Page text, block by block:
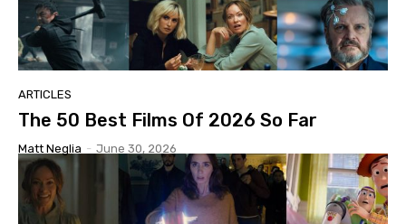
ARTICLES
The 50 Best Films Of 2026 So Far
Matt Neglia - June 30, 2026